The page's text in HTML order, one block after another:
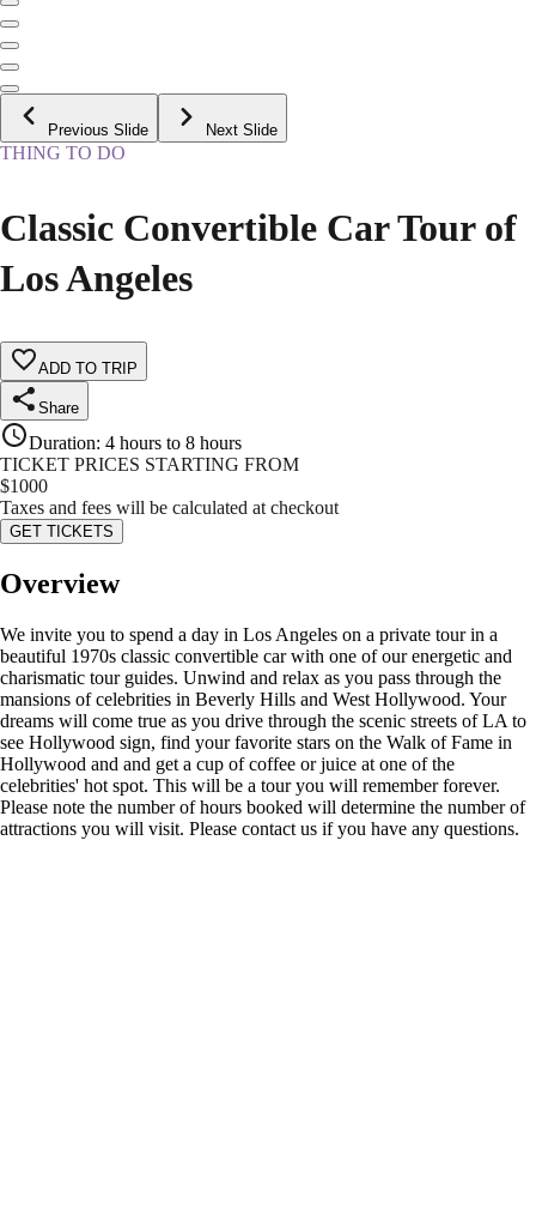
Previous Slide Next Slide
THING TO DO
Classic Convertible Car Tour of
Los Angeles
ADD TO TRIP
Share
Duration: 4 hours to 8 hours
TICKET PRICES STARTING FROM
$1000
Taxes and fees will be calculated at checkout
GET TICKETS
Overview
We invite you to spend a day in Los Angeles on a private tour in a
beautiful 1970s classic convertible car with one of our energetic and
charismatic tour guides. Unwind and relax as you pass through the
mansions of celebrities in Beverly Hills and West Hollywood. Your
dreams will come true as you drive through the scenic streets of LA to
see Hollywood sign, find your favorite stars on the Walk of Fame in
Hollywood and and get a cup of coffee or juice at one of the
celebrities' hot spot. This will be a tour you will remember forever.
Please note the number of hours booked will determine the number of
attractions you will visit. Please contact us if you have any questions.